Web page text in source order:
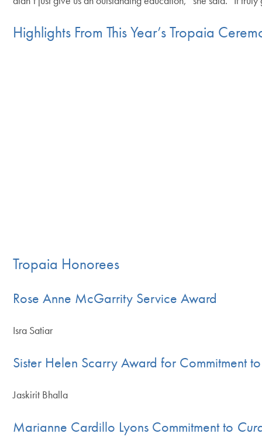
Highlights From This Year’s Tropaia
Tropaia Honorees
Rose Anne McGarrity Service Award
Isra Satiar
Sister Helen Scarry Award for Commitment
Jaskirit Bhalla
Marianne Cardillo Lyons Commitment to